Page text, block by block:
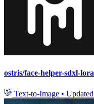
ostris/face-helper-sdxl-lora
Text-to-Image • Updated